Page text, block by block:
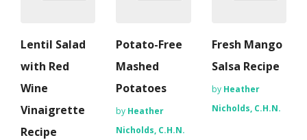
Lentil Salad
with Red
Wine
Vinaigrette
Recipe
Potato-Free
Mashed
Potatoes
by Heather
Nicholds, C.H.N.
Fresh Mango
Salsa Recipe
by Heather
Nicholds, C.H.N.